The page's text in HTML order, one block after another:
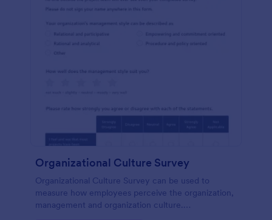
Organizational Culture Survey
Organizational Culture Survey can be used to
measure how employees perceive the organization,
management and organization culture.